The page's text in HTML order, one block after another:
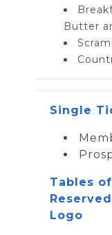
Butter
Single
Tables
Logo